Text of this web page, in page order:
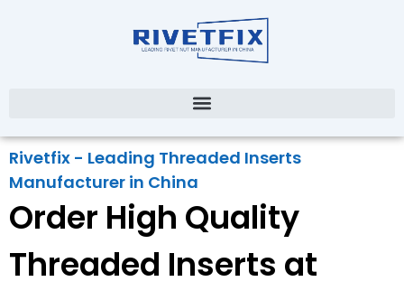
Rivetfix - Leading Threaded Inserts
Manufacturer in China
Order High Quality
Threaded Inserts at